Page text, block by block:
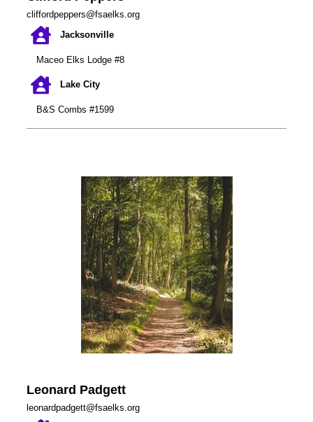
cliffordpeppers@fsaelks.org
Jacksonville
Maceo Elks Lodge #8
Lake City
B&S Combs #1599
Leonard Padgett
leonardpadgett@fsaelks.org